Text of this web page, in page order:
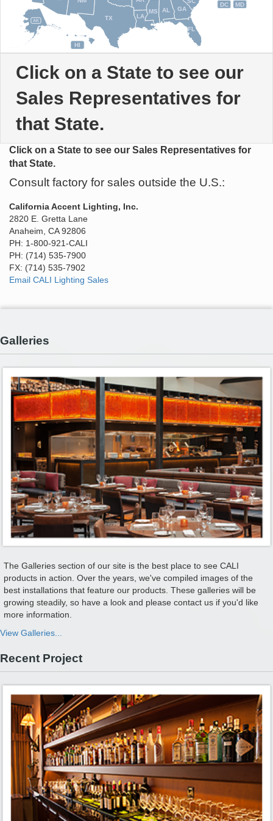
MD
DC
HI
TX
AK
LA
AL
FL
GA
MS
Click on a State to see our
Sales Representatives for
that State.
Click on a State to see our Sales Representatives for
that State.
Consult factory for sales outside the U.S.:
California Accent Lighting, Inc.
2820 E. Gretta Lane
Anaheim, CA 92806
PH: 1-800-921-CALI
PH: (714) 535-7900
FX: (714) 535-7902
Email CALI Lighting Sales
Galleries
The Galleries section of our site is the best place to see CALI
products in action. Over the years, we've compiled images of the
best installations that feature our products. These galleries will be
growing steadily, so have a look and please contact us if you'd like
more information.
View Galleries...
Recent Project